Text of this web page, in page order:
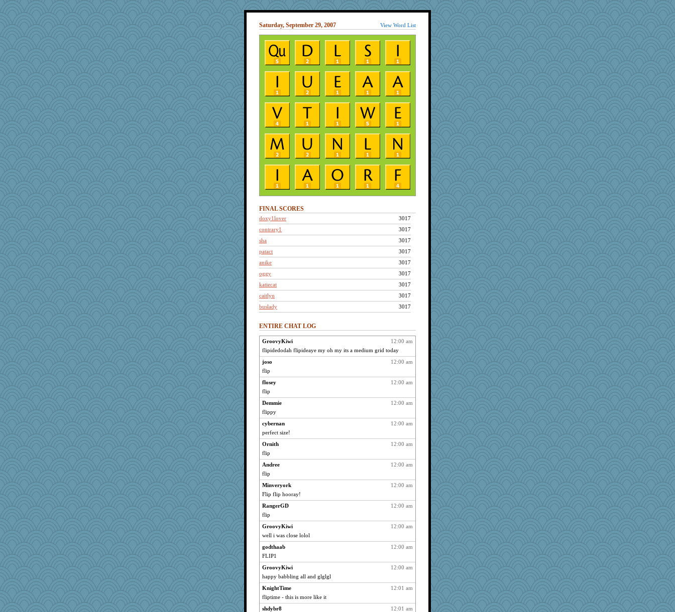
View Word List
Saturday, September 29, 2007
FINAL SCORES
3017
doxy1lover
3017
contrary1
3017
sha
3017
patact
3017
anike
3017
oggy
3017
katiecat
3017
caitlyn
3017
buslady
makay
3017
iesha
helenary
3017
LoriP
Jen34
3017
Dachef
autumn moon
3017
CiociaJudy
3017
grannyg
Mercy
3017
wordplayer
riemann
3017
Scrabbler
reneeo
3017
Xejaki
katmayo
3017
Destiny
gailinrb
3017
gramma
bookwomen
3017
jooboz
3017
maccafixx
3017
gran
3017
little mim
ENTIRE CHAT LOG
12:00 am
GroovyKiwi
flipidedodah flipideaye my oh my its a medium grid today
12:00 am
joso
flip
12:00 am
flosey
flip
12:00 am
Demmie
flippy
12:00 am
cybernan
perfect size!
12:00 am
Ornith
flip
12:00 am
Andree
flip
12:00 am
Minveryork
Flip flip hooray!
12:00 am
RangerGD
flip
12:00 am
GroovyKiwi
well i was close lolol
12:00 am
godthaab
FLIP1
12:00 am
GroovyKiwi
happy babbling all and glglgl
12:01 am
KnightTime
fliptime - this is more like it
12:01 am
shdybr8